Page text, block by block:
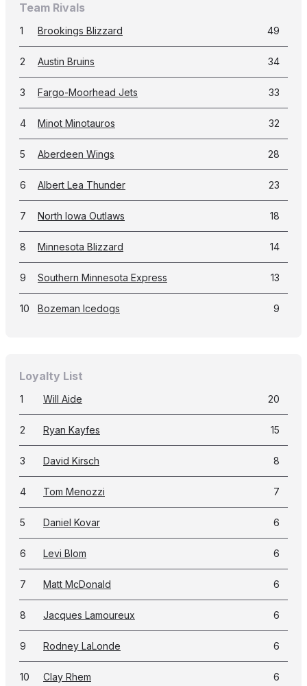
Team Rivals
1 Brookings Blizzard 49
2 Austin Bruins 34
3 Fargo-Moorhead Jets 33
4 Minot Minotauros 32
5 Aberdeen Wings 28
6 Albert Lea Thunder 23
7 North Iowa Outlaws 18
8 Minnesota Blizzard 14
9 Southern Minnesota Express 13
10 Bozeman Icedogs 9
Loyalty List
1 Will Aide 20
2 Ryan Kayfes 15
3 David Kirsch 8
4 Tom Menozzi 7
5 Daniel Kovar 6
6 Levi Blom 6
7 Matt McDonald 6
8 Jacques Lamoureux 6
9 Rodney LaLonde 6
10 Clay Rhem 6